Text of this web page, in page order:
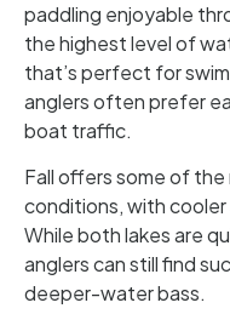
paddling enjoyable
the highest level of
that’s perfect for
anglers often prefer
boat traffic.
Fall offers some of
conditions, with
While both lakes are
anglers can still find
deeper-water bass.